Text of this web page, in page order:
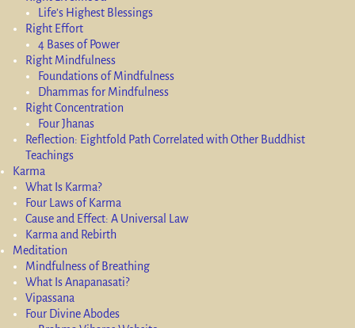
Life’s Highest Blessings
Right Effort
4 Bases of Power
Right Mindfulness
Foundations of Mindfulness
Dhammas for Mindfulness
Right Concentration
Four Jhanas
Reflection: Eightfold Path Correlated with Other Buddhist
Teachings
Karma
What Is Karma?
Four Laws of Karma
Cause and Effect: A Universal Law
Karma and Rebirth
Meditation
Mindfulness of Breathing
What Is Anapanasati?
Vipassana
Four Divine Abodes